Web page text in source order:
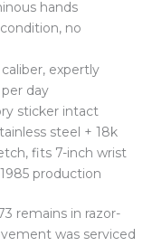
hands
no
expertly
day
sticker intact
steel + 18k
fits 7-inch wrist
production
remains in razor-
was serviced